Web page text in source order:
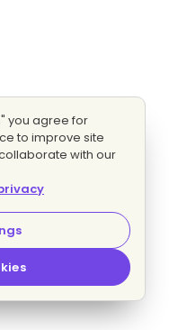
you agree for
to improve site
with our